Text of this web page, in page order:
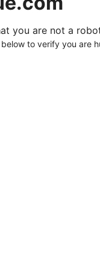
you are not a
to verify you are